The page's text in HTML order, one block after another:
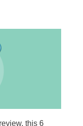
this 6